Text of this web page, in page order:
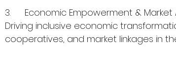
3.	Economic Empowerment &
Driving inclusive economic
cooperatives, and market linkages in